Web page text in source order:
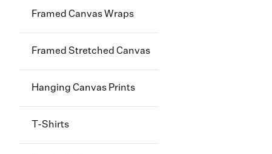
Framed Canvas Wraps
Framed Stretched Canvas
Hanging Canvas Prints
T-Shirts